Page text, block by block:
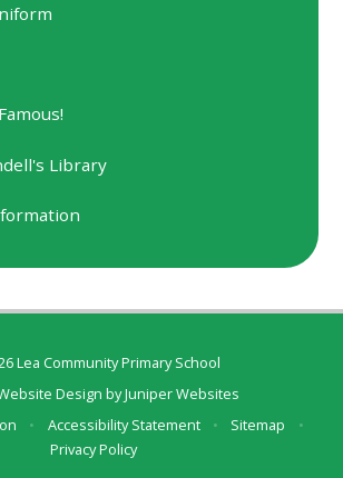
Library
Lea Community Primary School
Design byJuniper Websites
• Accessibility Statement • Sitemap
•
Privacy Policy